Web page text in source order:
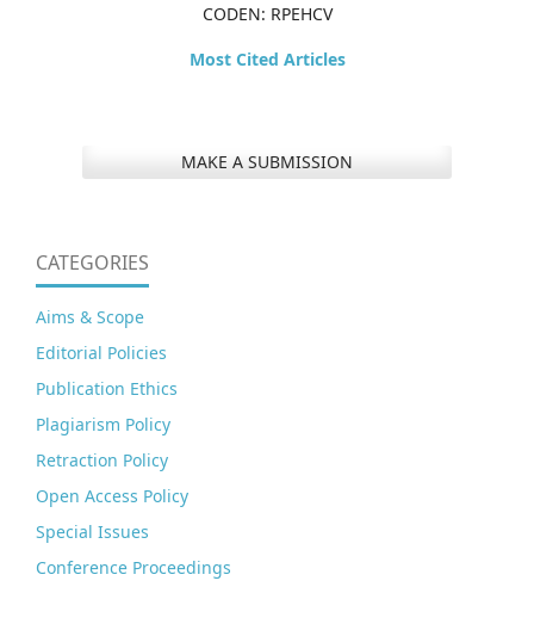
CODEN: RPEHCV
Most Cited Articles
MAKE A SUBMISSION
CATEGORIES
Aims & Scope
Editorial Policies
Publication Ethics
Plagiarism Policy
Retraction Policy
Open Access Policy
Special Issues
Conference Proceedings